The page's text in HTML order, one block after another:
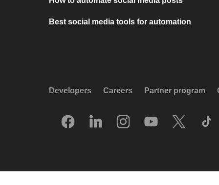
Best social media tools for automation
Developers Careers Partner program